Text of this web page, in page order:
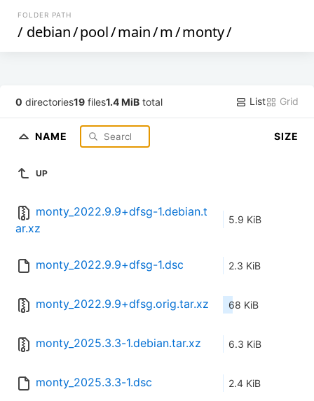
FOLDER PATH
/ debian/pool/main/m/monty/
0 directories19 files1.4 MiB total List Grid
NAME SIZE
UP
monty_2022.9.9+dfsg-1.debian.t
ar.xz
5.9 KiB
monty_2022.9.9+dfsg-1.dsc 2.3 KiB
monty_2022.9.9+dfsg.orig.tar.xz 68 KiB
monty_2025.3.3-1.debian.tar.xz 6.3 KiB
monty_2025.3.3-1.dsc 2.4 KiB